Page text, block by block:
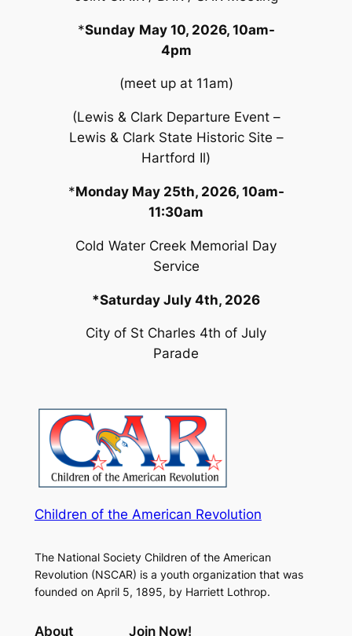
*Sunday May 10, 2026, 10am-
4pm
(meet up at 11am)
(Lewis & Clark Departure Event –
Lewis & Clark State Historic Site –
Hartford Il)
*Monday May 25th, 2026, 10am-
11:30am
Cold Water Creek Memorial Day
Service
*Saturday July 4th, 2026
City of St Charles 4th of July
Parade
Children of the American Revolution
The National Society Children of the American
Revolution (NSCAR) is a youth organization that was
founded on April 5, 1895, by Harriett Lothrop.
About Join Now!